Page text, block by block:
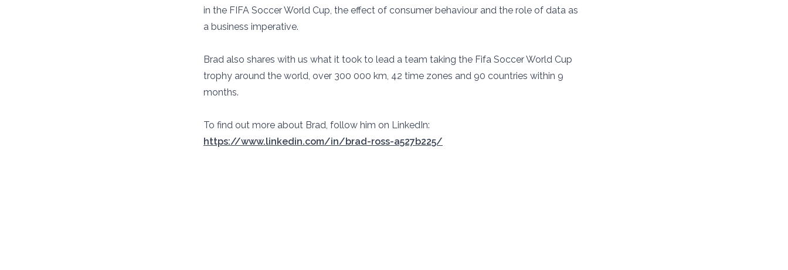
in the FIFA Soccer World Cup, the effect of consumer behaviour and the role of data as
a business imperative.
Brad also shares with us what it took to lead a team taking the Fifa Soccer World Cup
trophy around the world, over 300 000 km, 42 time zones and 90 countries within 9
months.
To find out more about Brad, follow him on LinkedIn:
https://www.linkedin.com/in/brad-ross-a527b225/